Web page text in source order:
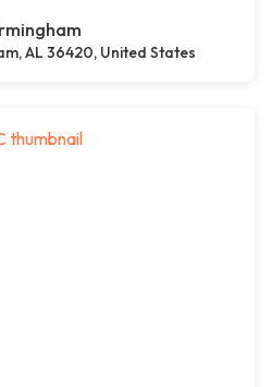
AL 36420, United States